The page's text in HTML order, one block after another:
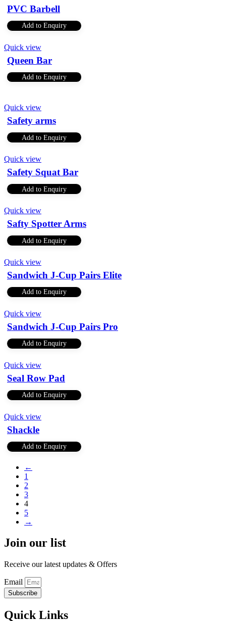
PVC Barbell
Add to Enquiry
Quick view
Queen Bar
Add to Enquiry
Quick view
Safety arms
Add to Enquiry
Quick view
Safety Squat Bar
Add to Enquiry
Quick view
Safty Spotter Arms
Add to Enquiry
Quick view
Sandwich J-Cup Pairs Elite
Add to Enquiry
Quick view
Sandwich J-Cup Pairs Pro
Add to Enquiry
Quick view
Seal Row Pad
Add to Enquiry
Quick view
Shackle
Add to Enquiry
←
1
2
3
4
5
→
Join our list
Receive our latest updates & Offers
Email
Subscribe
Quick Links